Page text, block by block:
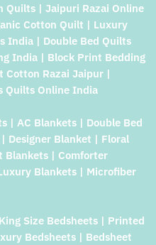
| Jaipuri Razai Online
Cotton Quilt | Luxury
India | Double Bed Quilts
India | Block Print Bedding
Cotton Razai Jaipur |
Quilts Online India
| AC Blankets | Double Bed
Designer Blanket | Floral
Blankets | Comforter
Blankets | Microfiber
Size Bedsheets | Printed
Bedsheets | Bedsheet